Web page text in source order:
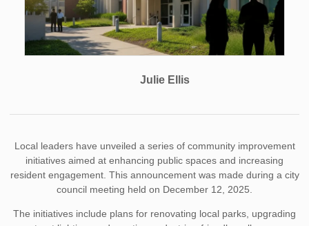
Julie Ellis
Local leaders have unveiled a series of community improvement
initiatives aimed at enhancing public spaces and increasing
resident engagement. This announcement was made during a city
council meeting held on December 12, 2025.
The initiatives include plans for renovating local parks, upgrading